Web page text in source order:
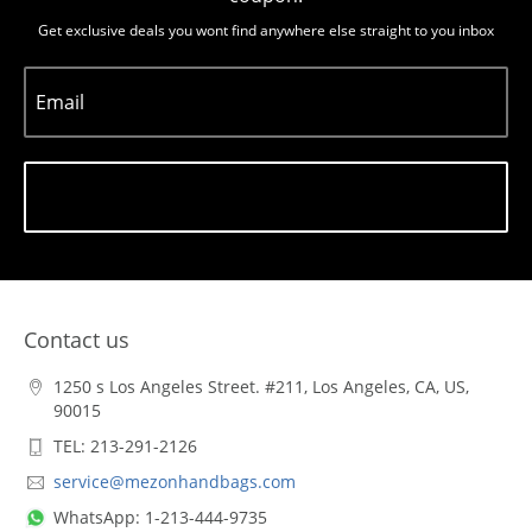
Get exclusive deals you wont find anywhere else straight to you inbox
Email
Contact us
1250 s Los Angeles Street. #211, Los Angeles, CA, US,
90015
TEL: 213-291-2126
service@mezonhandbags.com
WhatsApp: 1-213-444-9735